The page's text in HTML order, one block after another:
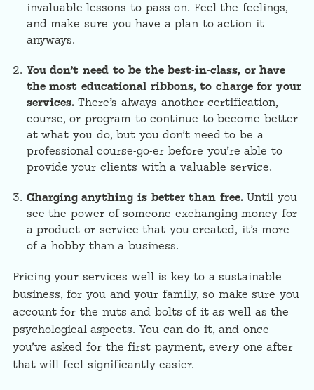
invaluable lessons to pass on. Feel the feelings,
and make sure you have a plan to action it
anyways.
You don’t need to be the best-in-class, or have
the most educational ribbons, to charge for your
services.There’s always another certification,
course, or program to continue to become better
at what you do, but you don’t need to be a
professional course-go-er before you’re able to
provide your clients with a valuable service.
Charging anything is better than free.Until you
see the power of someone exchanging money for
a product or service that you created, it’s more
of a hobby than a business.
Pricing your services well is key to a sustainable
business, for you and your family, so make sure you
account for the nuts and bolts of it as well as the
psychological aspects. You can do it, and once
you’ve asked for the first payment, every one after
that will feel significantly easier.